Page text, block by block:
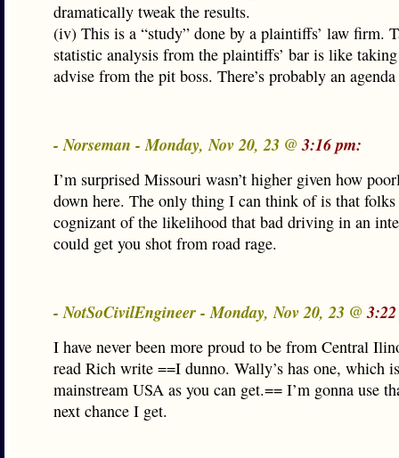
dramatically tweak the results.
(iv) This is a “study” done by a plaintiffs’ law firm.
statistic analysis from the plaintiffs’ bar is like
advise from the pit boss. There’s probably an
- Norseman - Monday, Nov 20, 23 @3:16 pm:
I’m surprised Missouri wasn’t higher given how
down here. The only thing I can think of is that folks
cognizant of the likelihood that bad driving in an
could get you shot from road rage.
- NotSoCivilEngineer - Monday, Nov 20, 23 @
I have never been more proud to be from Central
read Rich write ==I dunno. Wally’s has one, which
mainstream USA as you can get.== I’m gonna use
next chance I get.